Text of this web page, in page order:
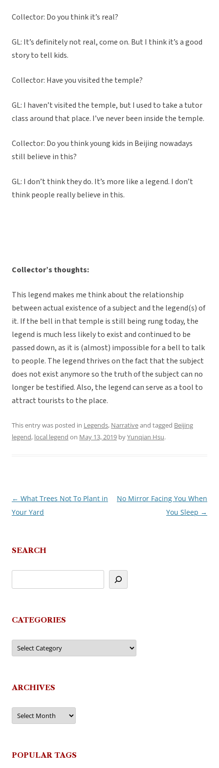
Collector: Do you think it’s real?
GL: It’s definitely not real, come on. But I think it’s a good
story to tell kids.
Collector: Have you visited the temple?
GL: I haven’t visited the temple, but I used to take a tutor
class around that place. I’ve never been inside the temple.
Collector: Do you think young kids in Beijing nowadays
still believe in this?
GL: I don’t think they do. It’s more like a legend. I don’t
think people really believe in this.
Collector’s thoughts:
This legend makes me think about the relationship
between actual existence of a subject and the legend(s) of
it. If the bell in that temple is still being rung today, the
legend is much less likely to exist and continued to be
passed down, as it is (almost) impossible for a bell to talk
to people. The legend thrives on the fact that the subject
does not exist anymore so the truth of the subject can no
longer be testified. Also, the legend can serve as a tool to
attract tourists to the place.
This entry was posted in Legends, Narrativeand tagged Beijing
legend, local legend on May 13, 2019 byYunqian Hsu.
Post
navigation
← What Trees Not To Plant in
Your Yard
No Mirror Facing You When
You Sleep →
SEARCH
CATEGORIES
Categories
ARCHIVES
Archives
POPULAR TAGS